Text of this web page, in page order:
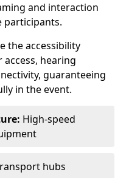
and interaction
participants.
the accessibility
hearing
guaranteeing
in the event.
High-speed
hubs